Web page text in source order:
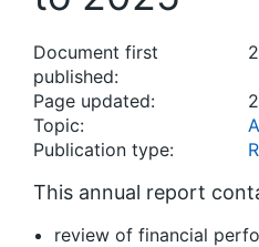
Document first
published:
Page updated:
Topic:
Publication type:
This annual report
review of financial